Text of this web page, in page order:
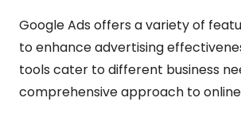
Google Ads offers a variety of
to enhance advertising
tools cater to different business
comprehensive approach to